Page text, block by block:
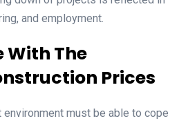
and employment.
With The
Prices
must be able to cope